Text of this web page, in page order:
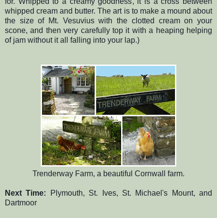
whipped cream and butter. The art is to make a mound about
the size of Mt. Vesuvius with the clotted cream on your
scone, and then very carefully top it with a heaping helping
of jam without it all falling into your lap.)
Trenderway Farm, a beautiful Cornwall farm.
Next Time: Plymouth, St. Ives, St. Michael's Mount, and
Dartmoor